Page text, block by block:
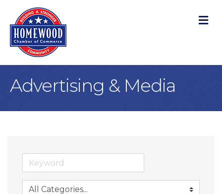
Advertising & Media